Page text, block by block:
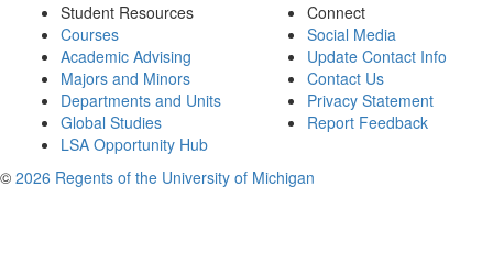
Student Resources
Courses
Academic Advising
Majors and Minors
Departments and Units
Global Studies
LSA Opportunity Hub
Connect
Social Media
Update Contact Info
Contact Us
Privacy Statement
Report Feedback
© 2026 Regents of the University of Michigan